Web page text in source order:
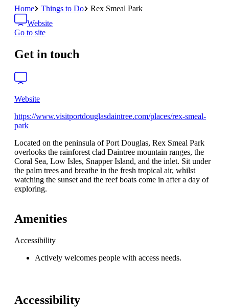
Home
Things to Do
Rex Smeal Park
Website
Go to site
Get in touch
Website
https://www.visitportdouglasdaintree.com/places/rex-smeal-
park
Located on the peninsula of Port Douglas, Rex Smeal Park
overlooks the rainforest clad Daintree mountain ranges, the
Coral Sea, Low Isles, Snapper Island, and the inlet. Sit under
the palm trees and breathe in the fresh tropical air, whilst
watching the sunset and the reef boats come in after a day of
exploring.
Amenities
Accessibility
Actively welcomes people with access needs.
Accessibility